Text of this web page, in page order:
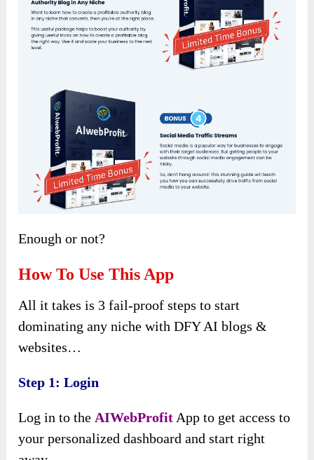
Enough or not?
How To Use This App
All it takes is 3 fail-proof steps to start
dominating any niche with DFY AI blogs &
websites…
Step 1: Login
Log in to the AIWebProfit App to get access to
your personalized dashboard and start right